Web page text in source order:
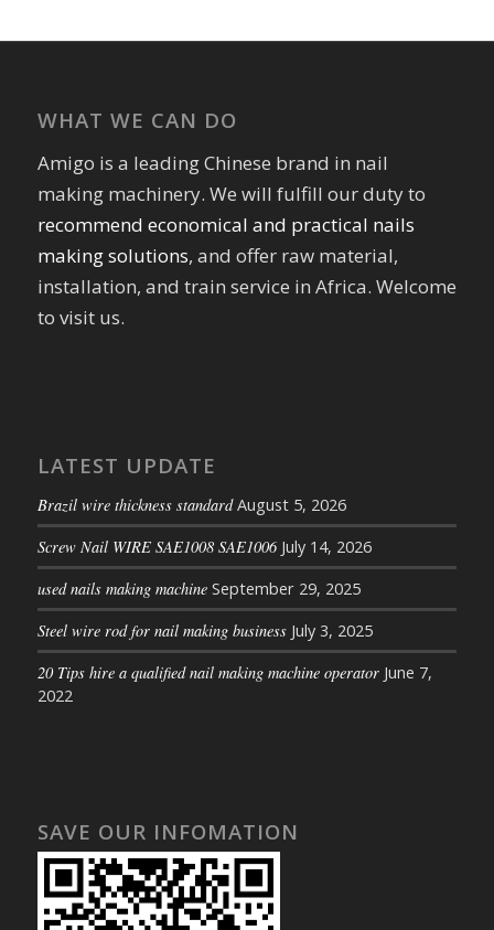
WHAT WE CAN DO
Amigo is a leading Chinese brand in nail
making machinery. We will fulfill our duty to
recommend economical and practical nails
making solutions, and offer raw material,
installation, and train service in Africa. Welcome
to visit us.
LATEST UPDATE
Brazil wire thickness standard August 5, 2026
Screw Nail WIRE SAE1008 SAE1006 July 14, 2026
used nails making machine September 29, 2025
Steel wire rod for nail making business July 3, 2025
20 Tips hire a qualified nail making machine operator June 7,
2022
SAVE OUR INFOMATION